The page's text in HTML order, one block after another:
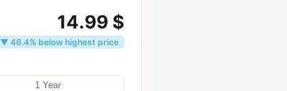
14.99 $
▼ 46.4% below highest price
1 Year